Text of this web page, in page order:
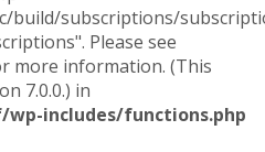
build/subscriptions/
Please see
more information. (This
7.0.0.) in
includes/functions.php